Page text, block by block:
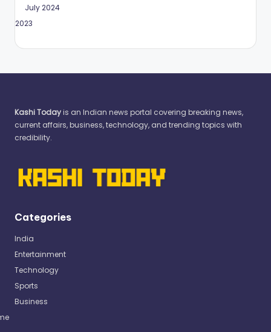
July 2024
2023
Kashi Todayis an Indian news portal covering breaking news,
current affairs, business, technology, and trending topics with
credibility.
Categories
India
Entertainment
Technology
Sports
Business